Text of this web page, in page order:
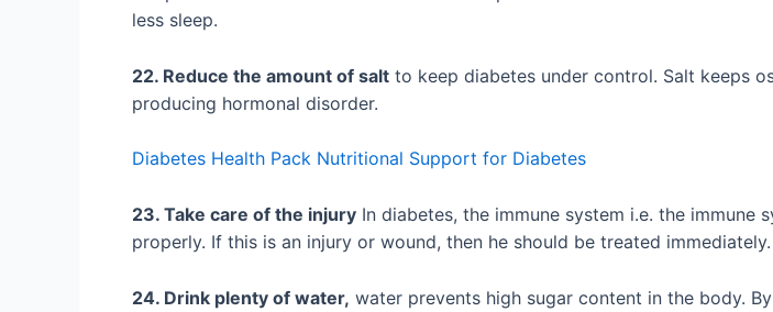
less sleep.
22. Reduce the amount of salt to keep diabetes under control. Salt keeps
producing hormonal disorder.
Diabetes Health Pack Nutritional Support for Diabetes
23. Take care of the injury In diabetes, the immune system i.e. the
properly. If this is an injury or wound, then he should be treated immediately.
24. Drink plenty of water, water prevents high sugar content in the body.